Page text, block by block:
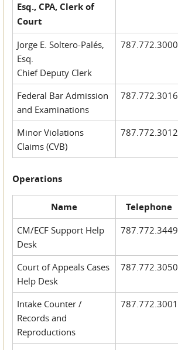
Esq., CPA, Clerk of
Court
Jorge E. Soltero-Palés,
Esq.
Chief Deputy Clerk
787.772.3000
Federal Bar Admission
and Examinations
787.772.3016
Minor Violations
Claims (CVB)
787.772.3012
Operations
Name Telephone
CM/ECF Support Help
Desk
787.772.3449
Court of Appeals Cases
Help Desk
787.772.3050
Intake Counter /
Records and
Reproductions
787.772.3001